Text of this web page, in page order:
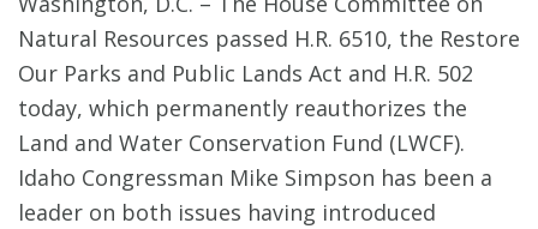
Natural Resources passed H.R. 6510, the Restore
Our Parks and Public Lands Act and H.R. 502
today, which permanently reauthorizes the
Land and Water Conservation Fund (LWCF).
Idaho Congressman Mike Simpson has been a
leader on both issues having introduced